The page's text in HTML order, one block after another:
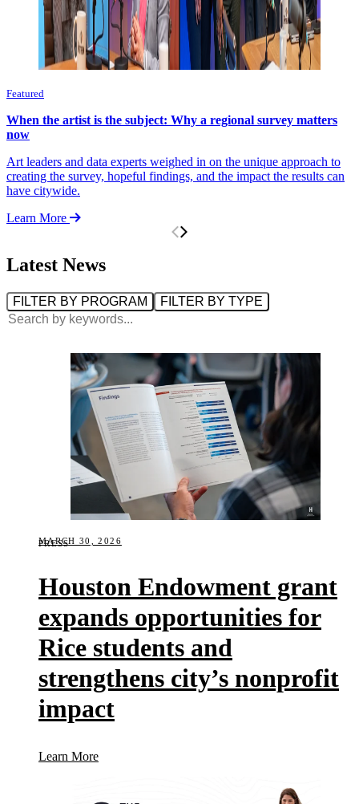
Featured
When the artist is the subject: Why a regional survey matters
now
Art leaders and data experts weighed in on the unique approach to
creating the survey, hopeful findings, and the impact the results can
have citywide.
Learn More
Latest News
Filter by Program:
FILTER BY PROGRAM Filter by Type:
FILTER BY TYPE
Search:
PRESS
MARCH 30, 2026
Houston Endowment grant
expands opportunities for
Rice students and
strengthens city’s nonprofit
impact
Learn More(Houston Endowment grant expands opportunities